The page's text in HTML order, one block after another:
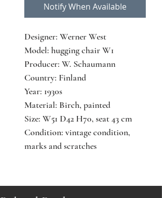
Notify When Available
Designer: Werner West
Model: hugging chair W1
Producer: W. Schaumann
Country: Finland
Year: 1930s
Material: Birch, painted
Size: W51 D42 H70, seat 43 cm
Condition: vintage condition,
marks and scratches